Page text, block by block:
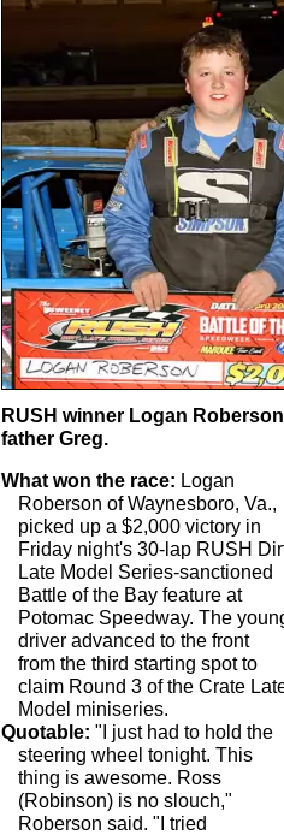
RUSH winner Logan
father Greg.
What won the race: Logan
Roberson of Waynesboro, Va.,
picked up a $2,000 victory in
Friday night's 30-lap RUSH
Late Model Series-sanctioned
Battle of the Bay feature at
Potomac Speedway. The
driver advanced to the front
from the third starting spot to
claim Round 3 of the Crate
Model miniseries.
Quotable: "I just had to hold the
steering wheel tonight. This
thing is awesome. Ross
(Robinson) is no slouch,"
Roberson said. "I tried